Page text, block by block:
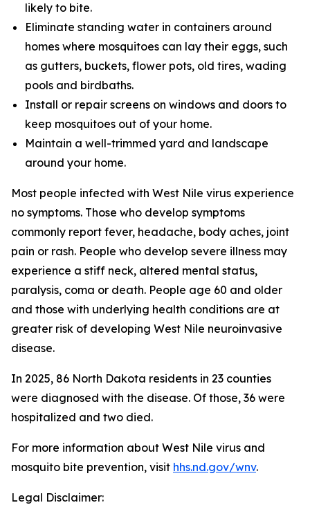
likely to bite.
Eliminate standing water in containers around
homes where mosquitoes can lay their eggs, such
as gutters, buckets, flower pots, old tires, wading
pools and birdbaths.
Install or repair screens on windows and doors to
keep mosquitoes out of your home.
Maintain a well-trimmed yard and landscape
around your home.
Most people infected with West Nile virus experience
no symptoms. Those who develop symptoms
commonly report fever, headache, body aches, joint
pain or rash. People who develop severe illness may
experience a stiff neck, altered mental status,
paralysis, coma or death. People age 60 and older
and those with underlying health conditions are at
greater risk of developing West Nile neuroinvasive
disease.
In 2025, 86 North Dakota residents in 23 counties
were diagnosed with the disease. Of those, 36 were
hospitalized and two died.
For more information about West Nile virus and
mosquito bite prevention, visit hhs.nd.gov/wnv.
Legal Disclaimer: